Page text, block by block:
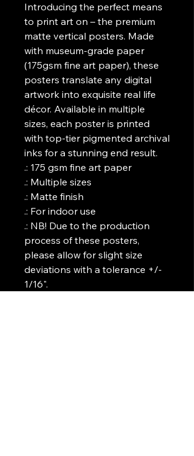
Introducing the perfect means
to print art on – the premium
matte vertical posters. Made
with museum-grade paper
(175gsm fine art paper), these
posters translate any digital
artwork into exquisite real life
décor. Available in multiple
sizes, each poster is printed
with top-tier pigmented archival
inks for a stunning end result.
.: 175 gsm fine art paper
.: Multiple sizes
.: Matte finish
.: For indoor use
.: NB! Due to the production
process of these posters,
please allow for slight size
deviations with a tolerance +/-
1/16".